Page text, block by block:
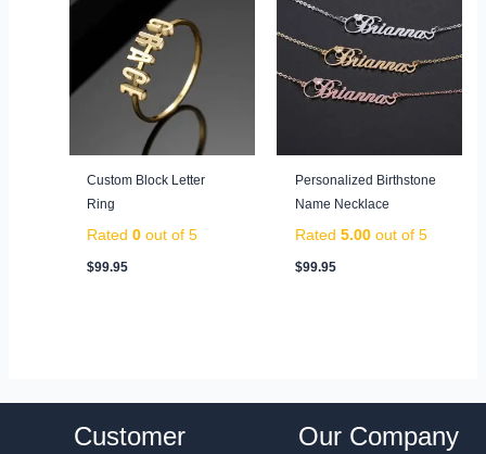
Custom Block Letter
Ring
Rated0 out of 5
$99.95
Personalized Birthstone
Name Necklace
Rated 5.00out of 5
$99.95
Customer Our Company